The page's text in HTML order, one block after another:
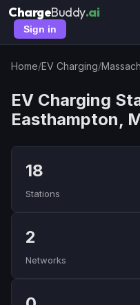
ChargeBuddy.ai
Sign in
Home/EV Charging/
EV Charging
Easthampton,
18
Stations
2
Networks